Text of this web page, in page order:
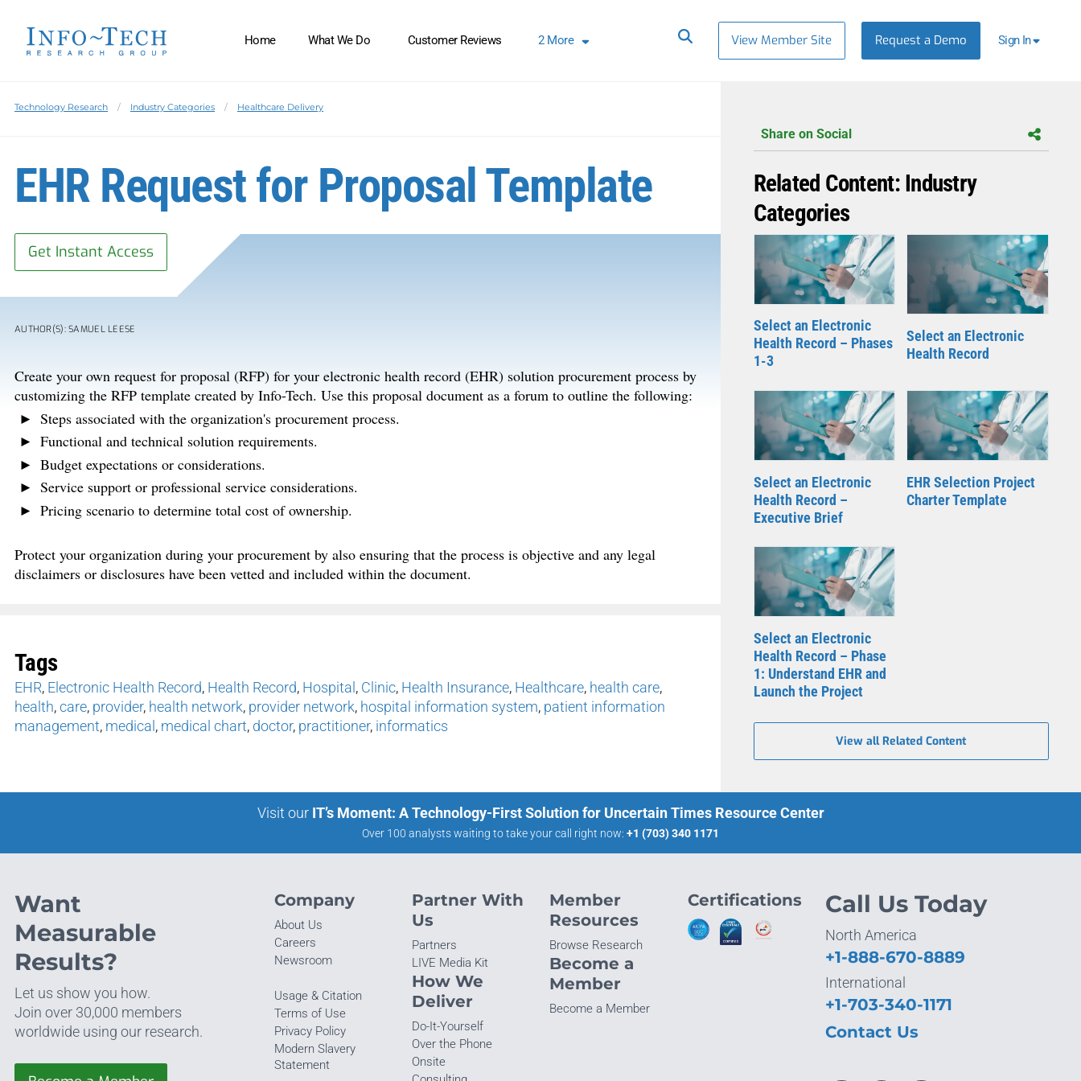
Home What We Do Customer Reviews 2More View Member Site Request a Demo Sign In
Technology Research Industry Categories Healthcare Delivery
EHR Request for Proposal Template
Get Instant Access
AUTHOR(S): SAMUEL LEESE
Create your own request for proposal (RFP) for your electronic health record (EHR) solution procurement process by
customizing the RFP template created by Info-Tech. Use this proposal document as a forum to outline the following:
Steps associated with the organization's procurement process.
Functional and technical solution requirements.
Budget expectations or considerations.
Service support or professional service considerations.
Pricing scenario to determine total cost of ownership.
Protect your organization during your procurement by also ensuring that the process is objective and any legal
disclaimers or disclosures have been vetted and included within the document.
Tags
EHR, Electronic Health Record, Health Record, Hospital , Clinic, Health Insurance, Healthcare, health care,
health,care, provider, health network, provider network, hospital information system, patient information
management, medical , medical chart, doctor, practitioner, informatics
Share on Social
Related Content: Industry
Categories
Select an Electronic
Health Record – Phases
1-3
Select an Electronic
Health Record
Select an Electronic
Health Record –
Executive Brief
EHR Selection Project
Charter Template
Select an Electronic
Health Record – Phase
1: Understand EHR and
Launch the Project
View all Related Content
Visit our IT’s Moment: A Technology-First Solution for Uncertain Times Resource Center
Over 100 analysts waiting to take your call right now: +1 (703) 340 1171
Want
Measurable
Results?
Let us show you how.
Join over 30,000 members
worldwide using our research.
Company
About Us
Careers
Newsroom
Usage & Citation
Terms of Use
Privacy Policy
Modern Slavery
Statement
Partner With
Us
Partners
LIVE Media Kit
How We
Deliver
Do-It-Yourself
Over the Phone
Onsite
Member
Resources
Browse Research
Become a
Member
Become a Member
Certifications Call Us Today
North America
+1-888-670-8889
International
+1-703-340-1171
Contact Us